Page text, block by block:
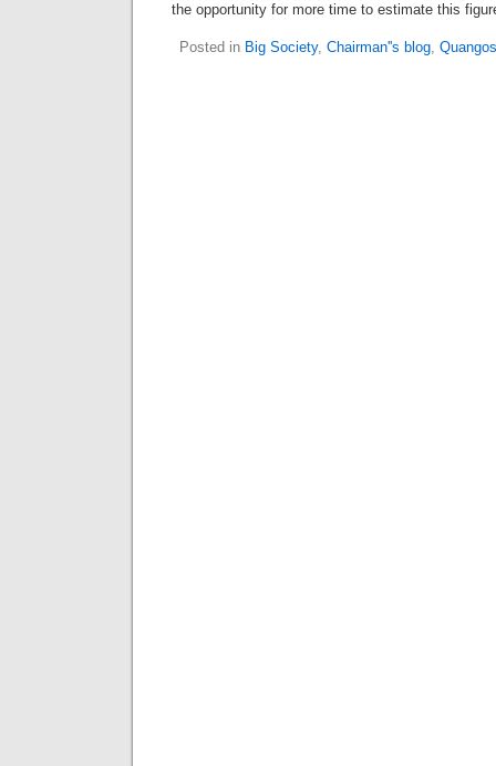
the opportunity for more time to estimate this
Posted in Big Society, Chairman''s blog,